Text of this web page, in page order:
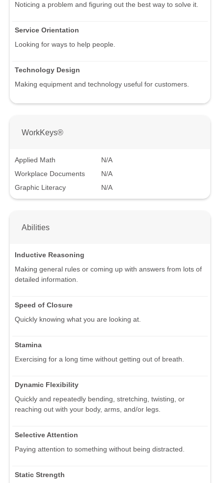
Noticing a problem and figuring out the best way to solve it.
Service Orientation
Looking for ways to help people.
Technology Design
Making equipment and technology useful for customers.
WorkKeys®
Applied Math
N/A
Workplace Documents
N/A
Graphic Literacy
N/A
Abilities
Inductive Reasoning
Making general rules or coming up with answers from lots of
detailed information.
Speed of Closure
Quickly knowing what you are looking at.
Stamina
Exercising for a long time without getting out of breath.
Dynamic Flexibility
Quickly and repeatedly bending, stretching, twisting, or
reaching out with your body, arms, and/or legs.
Selective Attention
Paying attention to something without being distracted.
Static Strength